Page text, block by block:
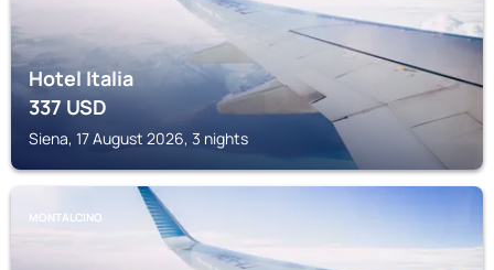
Hotel Italia
337USD
Siena, 17 August 2026, 3 nights
MONTALCINO